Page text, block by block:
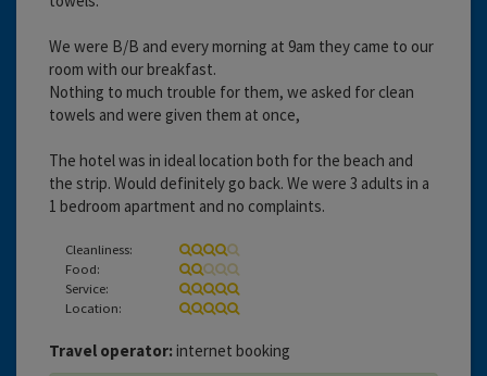
We were B/B and every morning at 9am they came to our
room with our breakfast.
Nothing to much trouble for them, we asked for clean
towels and were given them at once,
The hotel was in ideal location both for the beach and
the strip. Would definitely go back. We were 3 adults in a
1 bedroom apartment and no complaints.
Cleanliness:
Food:
Service:
Location:
Travel operator: internet booking